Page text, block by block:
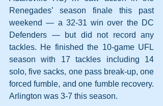
Renegades’ season finale this past
weekend — a 32-31 win over the DC
Defenders — but did not record any
tackles. He finished the 10-game UFL
season with 17 tackles including 14
solo, five sacks, one pass break-up, one
forced fumble, and one fumble recovery.
Arlington was 3-7 this season.